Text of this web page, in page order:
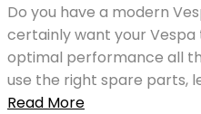
Do you have a modern
certainly want your
optimal performance all
use the right spare parts,
Read More